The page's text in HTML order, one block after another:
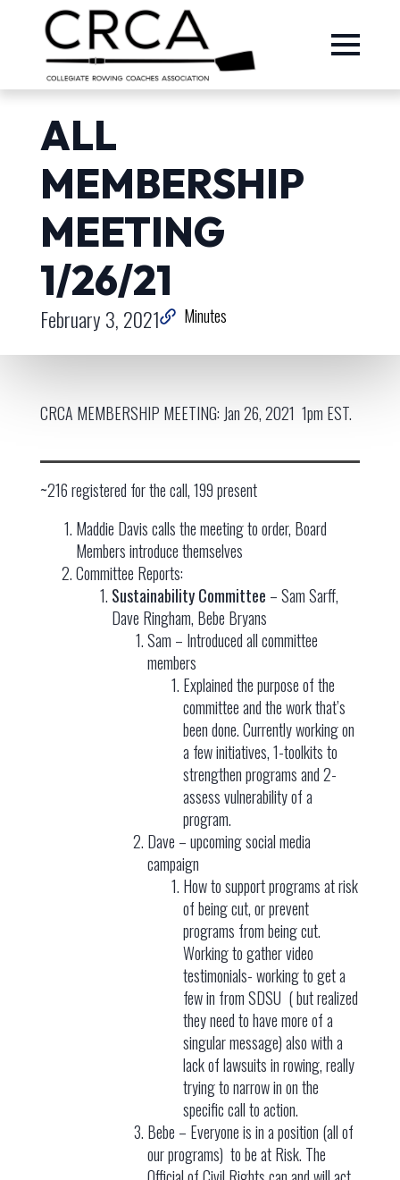
ALL
MEMBERSHIP
MEETING
1/26/21
February 3, 2021 Minutes
CRCA MEMBERSHIP MEETING: Jan 26, 2021 1pm EST.
~216 registered for the call, 199 present
Maddie Davis calls the meeting to order, Board
Members introduce themselves
Committee Reports:
Sustainability Committee – Sam Sarff,
Dave Ringham, Bebe Bryans
Sam – Introduced all committee
members
Explained the purpose of the
committee and the work that’s
been done. Currently working on
a few initiatives, 1-toolkits to
strengthen programs and 2-
assess vulnerability of a
program.
Dave – upcoming social media
campaign
How to support programs at risk
of being cut, or prevent
programs from being cut.
Working to gather video
testimonials- working to get a
few in from SDSU ( but realized
they need to have more of a
singular message) also with a
lack of lawsuits in rowing, really
trying to narrow in on the
specific call to action.
Bebe – Everyone is in a position (all of
our programs) to be at Risk. The